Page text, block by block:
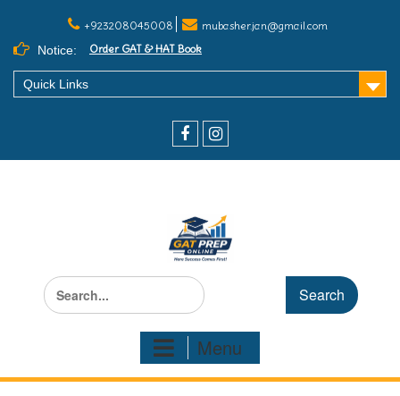
+923208045008 mubasher.jan@gmail.com
Notice: Order GAT & HAT Book
Quick Links
Menu